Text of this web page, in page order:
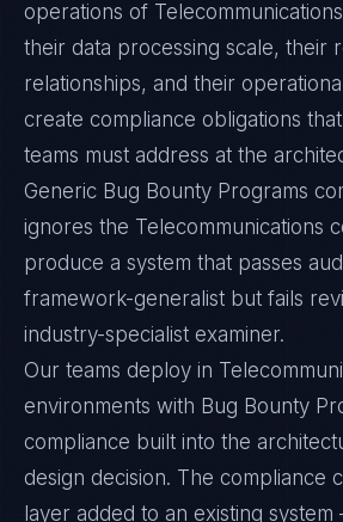
operations of
their data processing scale, their
relationships, and their
create compliance obligations
teams must address at the
Generic Bug Bounty Programs
ignores the Telecommunications
produce a system that passes
framework-generalist but fails
industry-specialist examiner.
Our teams deploy in
environments with Bug Bounty
compliance built into the
design decision. The compliance
layer added to an existing